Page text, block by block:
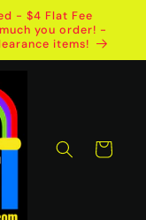
- $4 Flat Fee
you order! -
items!
Cart